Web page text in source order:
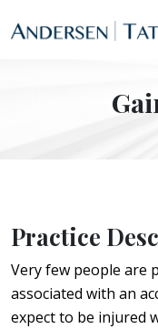
Practice
Very few people are
associated with an
expect to be injured